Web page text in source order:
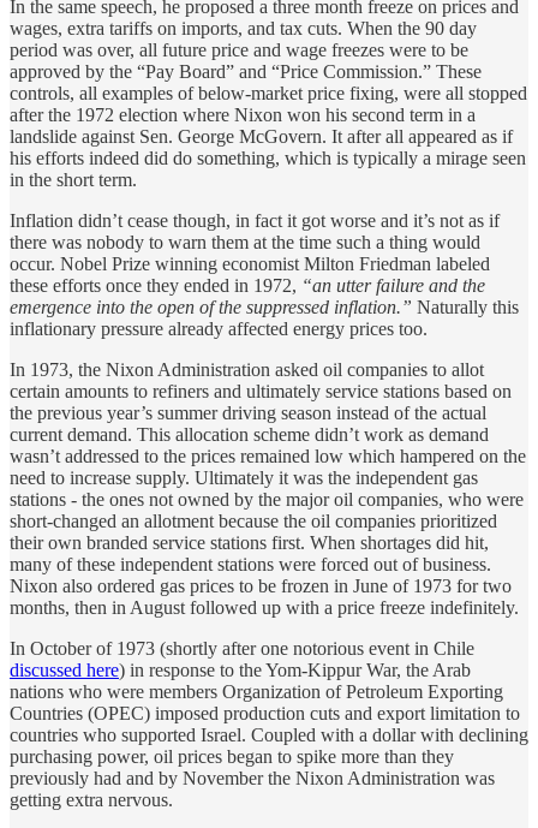
In the same speech, he proposed a three month freeze on prices and
wages, extra tariffs on imports, and tax cuts. When the 90 day
period was over, all future price and wage freezes were to be
approved by the “Pay Board” and “Price Commission.” These
controls, all examples of below-market price fixing, were all stopped
after the 1972 election where Nixon won his second term in a
landslide against Sen. George McGovern. It after all appeared as if
his efforts indeed did do something, which is typically a mirage seen
in the short term.
Inflation didn’t cease though, in fact it got worse and it’s not as if
there was nobody to warn them at the time such a thing would
occur. Nobel Prize winning economist Milton Friedman labeled
these efforts once they ended in 1972, “an utter failure and the
emergence into the open of the suppressed inflation.” Naturally this
inflationary pressure already affected energy prices too.
In 1973, the Nixon Administration asked oil companies to allot
certain amounts to refiners and ultimately service stations based on
the previous year’s summer driving season instead of the actual
current demand. This allocation scheme didn’t work as demand
wasn’t addressed to the prices remained low which hampered on the
need to increase supply. Ultimately it was the independent gas
stations - the ones not owned by the major oil companies, who were
short-changed an allotment because the oil companies prioritized
their own branded service stations first. When shortages did hit,
many of these independent stations were forced out of business.
Nixon also ordered gas prices to be frozen in June of 1973 for two
months, then in August followed up with a price freeze indefinitely.
In October of 1973 (shortly after one notorious event in Chile
discussed here) in response to the Yom-Kippur War, the Arab
nations who were members Organization of Petroleum Exporting
Countries (OPEC) imposed production cuts and export limitation to
countries who supported Israel. Coupled with a dollar with declining
purchasing power, oil prices began to spike more than they
previously had and by November the Nixon Administration was
getting extra nervous.